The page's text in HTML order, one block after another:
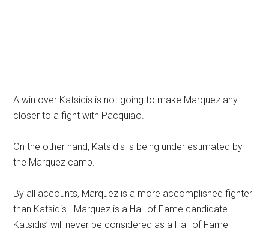
A win over Katsidis is not going to make Marquez any
closer to a fight with Pacquiao.
On the other hand, Katsidis is being under estimated by
the Marquez camp.
By all accounts, Marquez is a more accomplished fighter
than Katsidis. Marquez is a Hall of Fame candidate.
Katsidis’ will never be considered as a Hall of Fame